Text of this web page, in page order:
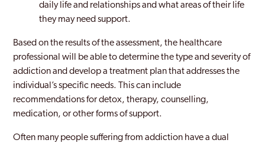
daily life and relationships and what areas of their life
they may need support.
Based on the results of the assessment, the healthcare
professional will be able to determine the type and severity of
addiction and develop a treatment plan that addresses the
individual’s specific needs. This can include
recommendations for detox, therapy, counselling,
medication, or other forms of support.
Often many people suffering from addiction have a dual